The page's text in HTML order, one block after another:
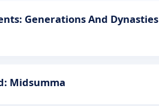
Generations And Dynasties
Midsumma